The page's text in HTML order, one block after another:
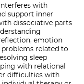
with
support inner
dissociative parts
emotion
related to
sleep
with relational
difficulties with